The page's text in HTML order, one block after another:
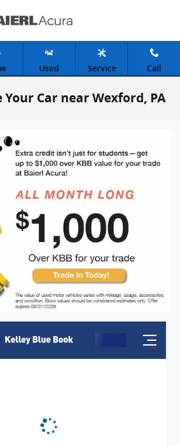
Used Service Call
Your Car near Wexford, PA